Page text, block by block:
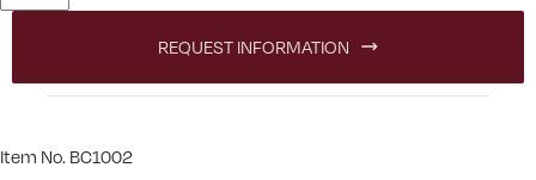
REQUEST INFORMATION
Item No. BC1002